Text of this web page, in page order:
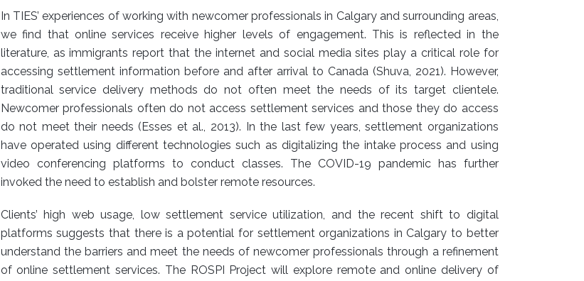
In TIES’ experiences of working with newcomer professionals in Calgary and surrounding areas,
we find that online services receive higher levels of engagement. This is reflected in the
literature, as immigrants report that the internet and social media sites play a critical role for
accessing settlement information before and after arrival to Canada (Shuva, 2021). However,
traditional service delivery methods do not often meet the needs of its target clientele.
Newcomer professionals often do not access settlement services and those they do access
do not meet their needs (Esses et al., 2013). In the last few years, settlement organizations
have operated using different technologies such as digitalizing the intake process and using
video conferencing platforms to conduct classes. The COVID-19 pandemic has further
invoked the need to establish and bolster remote resources.
Clients’ high web usage, low settlement service utilization, and the recent shift to digital
platforms suggests that there is a potential for settlement organizations in Calgary to better
understand the barriers and meet the needs of newcomer professionals through a refinement
of online settlement services. The ROSPI Project will explore remote and online delivery of